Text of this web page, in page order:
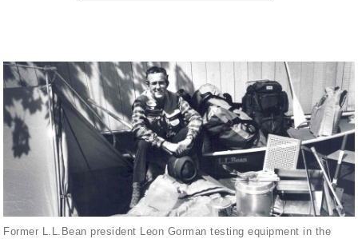
Former L.L.Bean president Leon Gorman testing equipment in the